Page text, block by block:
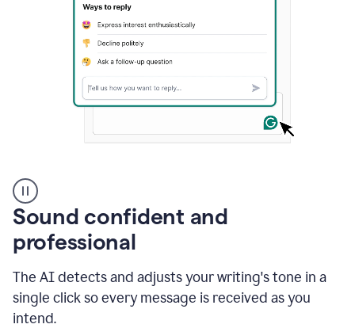
user
using
Grammarly
instantly
to
an
e-
mail
Sound confident and
professional
The AI detects and adjusts your writing's tone in a
single click so every message is received as you
intend.